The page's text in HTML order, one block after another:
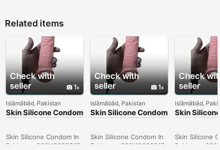
Related items
Check with
seller
1
Islāmābād, Pakistan
Skin Silicone Condom
In Larkana -
Skin Silicone Condom In
Pakistan- 030\12636817
Check with
seller
1
Islāmābād, Pakistan
Skin Silicone Condom
In Sargodha -
Skin Silicone Condom In
Pakistan- 030\12636817
Check
seller
Islāmābād,
Skin
In Quetta -
Skin Silicone
Pakistan-